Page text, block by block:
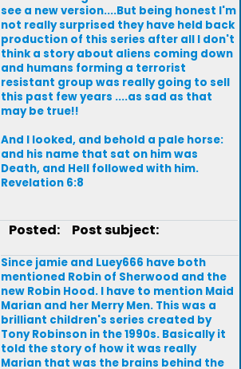
see a new version....But being honest I'm
not really surprised they have held back
production of this series after all I don't
think a story about aliens coming down
and humans forming a terrorist
resistant group was really going to sell
this past few years ....as sad as that
may be true!!
And I looked, and behold a pale horse:
and his name that sat on him was
Death, and Hell followed with him.
Revelation 6:8
Posted: Post subject:
Since jamie and Luey666 have both
mentioned Robin of Sherwood and the
new Robin Hood. I have to mention Maid
Marian and her Merry Men. This was a
brilliant children's series created by
Tony Robinson in the 1990s. Basically it
told the story of how it was really
Marian that was the brains behind the